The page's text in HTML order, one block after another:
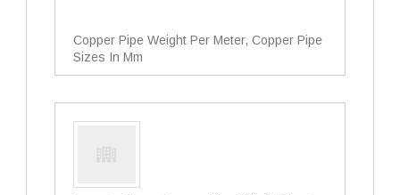
Copper Pipe Weight Per Meter, Copper Pipe
Sizes In Mm